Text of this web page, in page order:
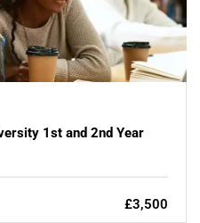
1st and 2nd Year
£3,500